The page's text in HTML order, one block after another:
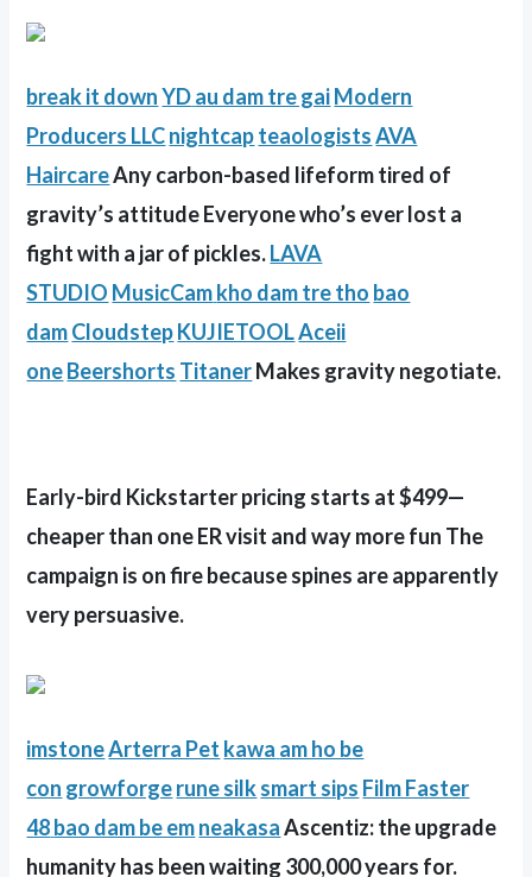
break it down YDau dam tre gaiModern
Producers LLCnightcapteaologists AVA
HaircareAny carbon-based lifeform tired of
gravity’s attitude Everyone who’s ever lost a
fight with a jar of pickles.LAVA
STUDIO MusicCamkho dam tre tho bao
damCloudstepKUJIETOOLAceii
oneBeershorts TitanerMakes gravity negotiate.
Early-bird Kickstarter pricing starts at $499—
cheaper than one ER visit and way more fun The
campaign is on fire because spines are apparently
very persuasive.
imstoneArterra Pet kawa am ho be
con growforgerune silksmart sips Film Faster
48bao dam be emneakasaAscentiz: the upgrade
humanity has been waiting 300,000 years for.